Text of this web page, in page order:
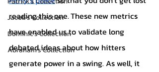
Jacob's Collection
Dominic's Collection
Abraham's Collection
reading this one.These new metrics
have enabled us to validate long
debated ideas about how hitters
generate power in a swing. As well, it